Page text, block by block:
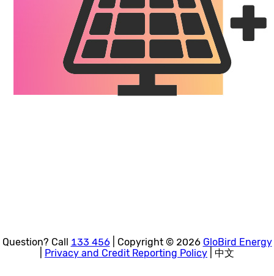
Question? Call 133 456| Copyright © 2026 GloBird Energy
Privacy and Credit Reporting Policy | 中文